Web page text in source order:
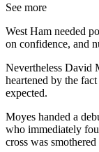
See more
West Ham needed
on confidence, and
Nevertheless David
heartened by the
expected.
Moyes handed a
who immediately
cross was